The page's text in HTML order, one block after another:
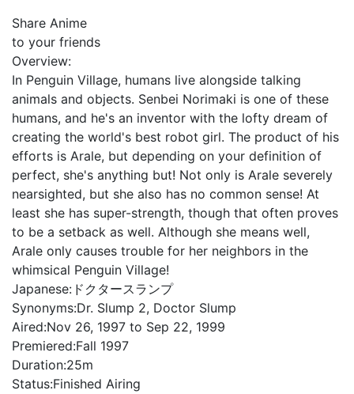
Share Anime
to your friends
Overview:
In Penguin Village, humans live alongside talking
animals and objects. Senbei Norimaki is one of these
humans, and he's an inventor with the lofty dream of
creating the world's best robot girl. The product of his
efforts is Arale, but depending on your definition of
perfect, she's anything but! Not only is Arale severely
nearsighted, but she also has no common sense! At
least she has super-strength, though that often proves
to be a setback as well. Although she means well,
Arale only causes trouble for her neighbors in the
whimsical Penguin Village!
Japanese: ドクタースランプ
Synonyms:Dr. Slump 2, Doctor Slump
Aired:Nov 26, 1997 to Sep 22, 1999
Premiered:Fall 1997
Duration:25m
Status:Finished Airing